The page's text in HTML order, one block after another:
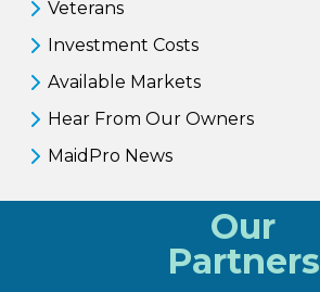
Veterans
Investment Costs
Available Markets
Hear From Our Owners
MaidPro News
Our
Partners